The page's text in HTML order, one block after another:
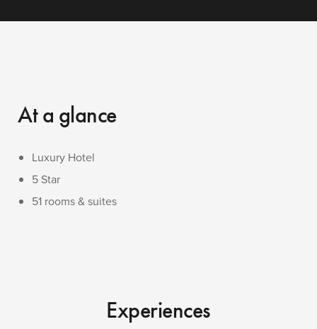
At a glance
Luxury Hotel
5 Star
51 rooms & suites
Experiences